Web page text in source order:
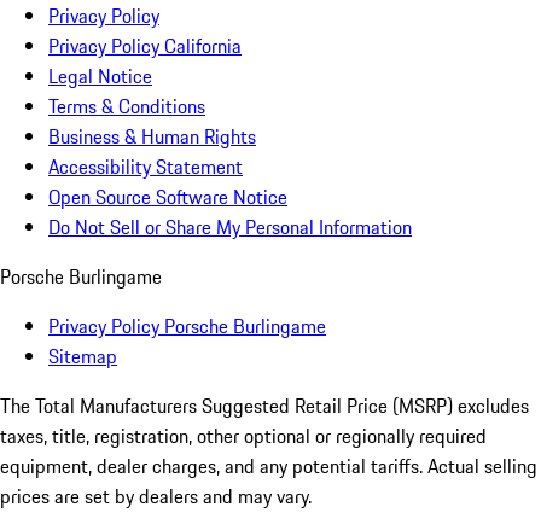
Privacy Policy
Privacy Policy California
Legal Notice
Terms & Conditions
Business & Human Rights
Accessibility Statement
Open Source Software Notice
Do Not Sell or Share My Personal Information
Porsche Burlingame
Privacy Policy Porsche Burlingame
Sitemap
The Total Manufacturers Suggested Retail Price (MSRP) excludes
taxes, title, registration, other optional or regionally required
equipment, dealer charges, and any potential tariffs. Actual selling
prices are set by dealers and may vary.